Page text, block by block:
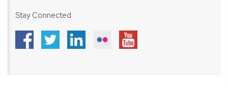
Stay Connected